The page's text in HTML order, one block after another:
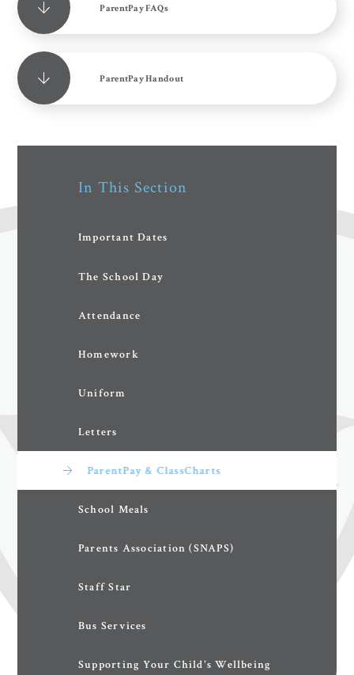
ParentPay FAQs
ParentPay Handout
In This Section
Important Dates
The School Day
Attendance
Homework
Uniform
Letters
ParentPay & ClassCharts
School Meals
Parents Association (SNAPS)
Staff Star
Bus Services
Supporting Your Child's Wellbeing